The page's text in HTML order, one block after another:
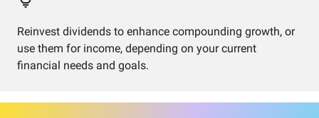
Reinvest dividends to enhance compounding growth, or
use them for income, depending on your current
financial needs and goals.